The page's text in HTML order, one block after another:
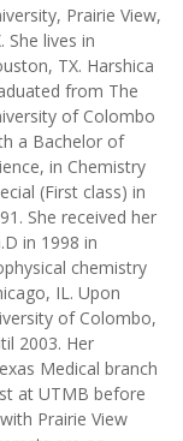
Prairie View,
She lives in
TX. Harshica
from The
of Colombo
a Bachelor of
in Chemistry
(First class) in
She received her
in 1998 in
chemistry
IL. Upon
of Colombo,
2003. Her
Medical branch
at UTMB before
Prairie View